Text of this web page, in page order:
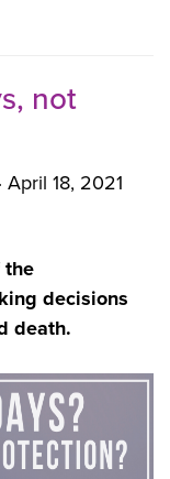
not
· April 18, 2021
the
decisions
death.